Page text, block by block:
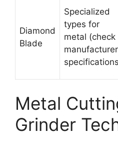
Diamond
Blade
Specialized
types for
metal (check
Metal
Grinder